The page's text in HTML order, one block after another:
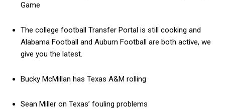
Game
The college football Transfer Portal is still cooking and
Alabama Football and Auburn Football are both active, we
give you the latest.
Bucky McMillan has Texas A&M rolling
Sean Miller on Texas’ fouling problems